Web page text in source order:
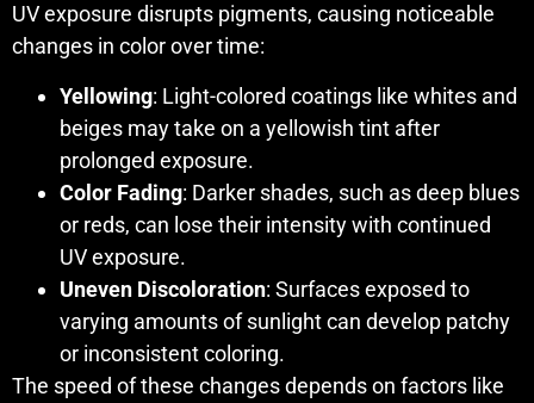
UV exposure disrupts pigments, causing noticeable
changes in color over time:
Yellowing: Light-colored coatings like whites and
beiges may take on a yellowish tint after
prolonged exposure.
Color Fading: Darker shades, such as deep blues
or reds, can lose their intensity with continued
UV exposure.
Uneven Discoloration: Surfaces exposed to
varying amounts of sunlight can develop patchy
or inconsistent coloring.
The speed of these changes depends on factors like